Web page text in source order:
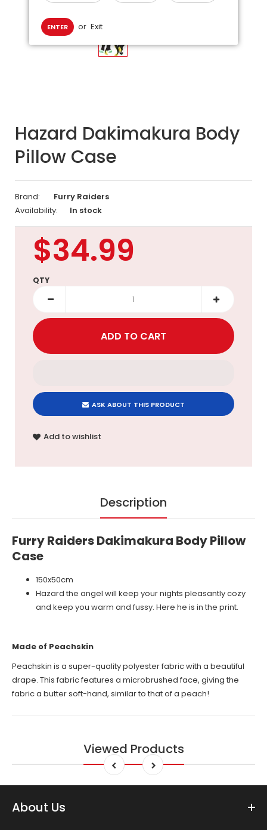
ENTER or Exit
Hazard Dakimakura Body
Pillow Case
Brand:
Furry Raiders
Availability:
In stock
$34.99
QTY
ASK ABOUT THIS PRODUCT
Add to wishlist
Description
Furry Raiders Dakimakura Body Pillow
Case
150x50cm
Hazard the angel will keep your nights pleasantly cozy
and keep you warm and fussy. Here he is in the print.
Made of Peachskin
Peachskin is a super-quality polyester fabric with a beautiful
drape. This fabric features a microbrushed face, giving the
fabric a butter soft-hand, similar to that of a peach!
Viewed Products
About Us